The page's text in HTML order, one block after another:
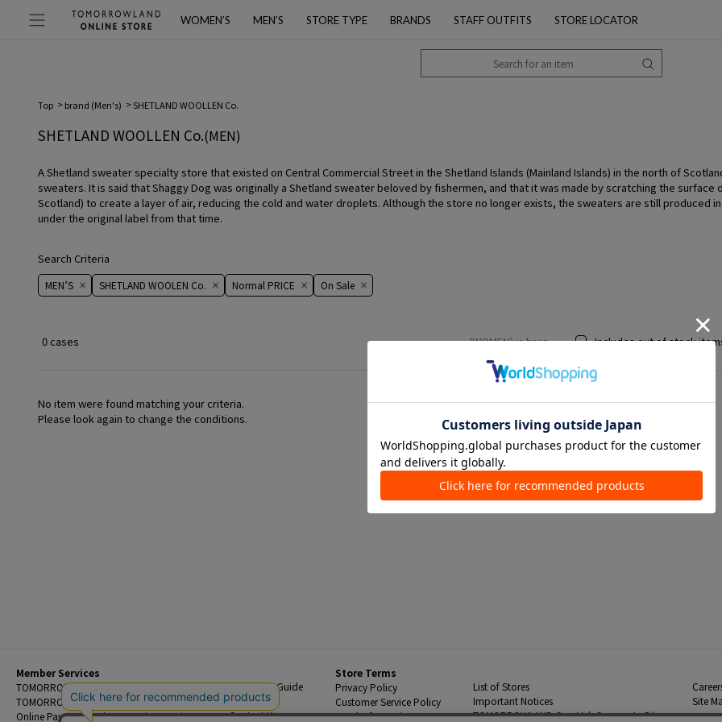
WOMEN’S MEN’S STORE TYPE BRANDS STAFF OUTFITS STORE LOCATOR
Top brand (Men's) SHETLAND WOOLLEN Co.
SHETLAND WOOLLEN Co.(MEN)
A Shetland sweater specialty store that existed on Central Commercial Street in the Shetland Islands (Mainland Islands) in the north of
sweaters. It is said that Shaggy Dog was originally a Shetland sweater beloved by fishermen, and that it was made by scratching the
Scotland) to create a layer of air, reducing the cold and water droplets. Although the store no longer exists, the sweaters are still produced in
under the original label from that time.
Search Criteria
MEN’S SHETLAND WOOLEN Co. Normal PRICE On ​​Sale​​
0 cases (WOMEN) is here Includes out of stock
No item were found matching your criteria.
Please look again to change the conditions.
Member Services
TOMORROWLAND Members
TOMORROWLAND App
Online Payment and Reservation Services
Beginner's Guide
FAQ
Contact Us
Store Terms
Privacy Policy
Customer Service Policy
Legal Information
List of Stores
Important Notices
TOMORROWLAND Co., Ltd. Corporate Site
Site